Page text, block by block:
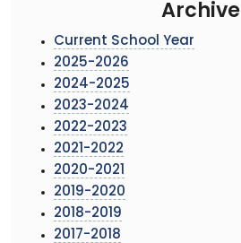
Archive
Current School Year
2025-2026
2024-2025
2023-2024
2022-2023
2021-2022
2020-2021
2019-2020
2018-2019
2017-2018